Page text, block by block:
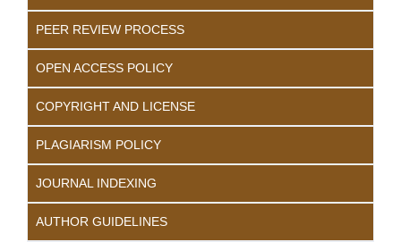
PEER REVIEW PROCESS
OPEN ACCESS POLICY
COPYRIGHT AND LICENSE
PLAGIARISM POLICY
JOURNAL INDEXING
AUTHOR GUIDELINES